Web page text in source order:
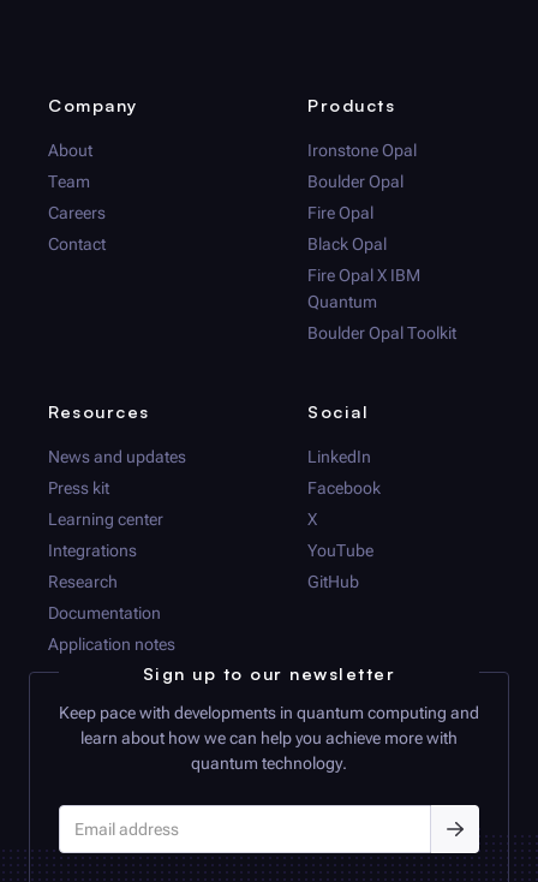
Company
About
Team
Careers
Contact
Products
Ironstone Opal
Boulder Opal
Fire Opal
Black Opal
Fire Opal X IBM
Quantum
Boulder Opal Toolkit
Resources
News and updates
Press kit
Learning center
Integrations
Research
Documentation
Application notes
Social
LinkedIn
Facebook
X
YouTube
GitHub
Sign up to our newsletter
Keep pace with developments in quantum computing and
learn about how we can help you achieve more with
quantum technology.